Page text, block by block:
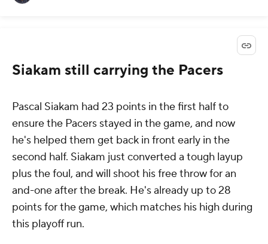
Siakam still carrying the Pacers
Pascal Siakam had 23 points in the first half to
ensure the Pacers stayed in the game, and now
he's helped them get back in front early in the
second half. Siakam just converted a tough layup
plus the foul, and will shoot his free throw for an
and-one after the break. He's already up to 28
points for the game, which matches his high during
this playoff run.